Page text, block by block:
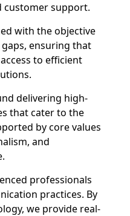
customer support.
with the objective
ensuring that
to efficient
delivering high-
that cater to the
by core values
and
professionals
practices. By
we provide real-